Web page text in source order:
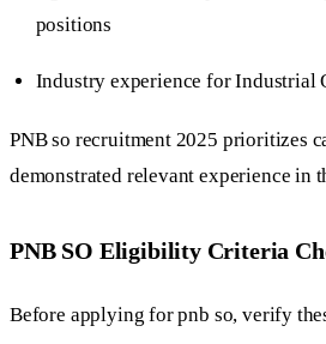
positions
Industry experience for Industrial
PNB so recruitment 2025 prioritizes
demonstrated relevant experience in
PNB SO Eligibility Criteria
Before applying for pnb so, verify